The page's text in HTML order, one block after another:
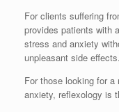
For clients suffering
provides patients with
stress and anxiety
unpleasant side effects.
For those looking for
anxiety, reflexology is